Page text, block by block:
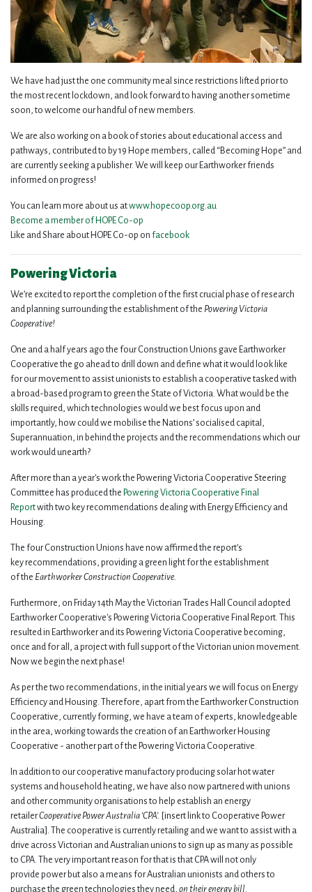
We have had just the one community meal since restrictions lifted prior to
the most recent lockdown, and look forward to having another sometime
soon, to welcome our handful of new members.
We are also working on a book of stories about educational access and
pathways, contributed to by 19 Hope members, called “Becoming Hope” and
are currently seeking a publisher. We will keep our Earthworker friends
informed on progress!
You can learn more about us atwww.hopecoop.org.au
Become a member of HOPE Co-op
Like and Share about HOPE Co-op on facebook
Powering Victoria
We’re excited to report the completion of the first crucial phase of research
and planning surrounding the establishment of the Powering Victoria
Cooperative!
One and a half years ago the four Construction Unions gave Earthworker
Cooperative the go ahead to drill down and define what it would look like
for our movement to assist unionists to establish a cooperative tasked with
a broad-based program to green the State of Victoria. What would be the
skills required, which technologies would we best focus upon and
importantly, how could we mobilise the Nations’ socialised capital,
Superannuation, in behind the projects and the recommendations which our
work would unearth?
After more than a year's work the Powering Victoria Cooperative Steering
Committee has produced the Powering Victoria Cooperative Final
Reportwith two key recommendations dealing with Energy Efficiency and
Housing.
The four Construction Unions have now affirmed the report’s
key recommendations, providing a green light for the establishment
of the Earthworker Construction Cooperative.
Furthermore, on Friday 14th May the Victorian Trades Hall Council adopted
Earthworker Cooperative's Powering Victoria Cooperative Final Report. This
resulted in Earthworker and its Powering Victoria Cooperative becoming,
once and for all, a project with full support of the Victorian union movement.
Now we begin the next phase!
As per the two recommendations, in the initial years we will focus on Energy
Efficiency and Housing. Therefore, apart from the Earthworker Construction
Cooperative, currently forming, we have a team of experts, knowledgeable
in the area, working towards the creation of an Earthworker Housing
Cooperative - another part of the Powering Victoria Cooperative.
In addition to our cooperative manufactory producing solar hot water
systems and household heating, we have also now partnered with unions
and other community organisations to help establish an energy
retailerCooperative Power Australia ‘CPA’. [insert link to Cooperative Power
Australia]. The cooperative is currently retailing and we want to assist with a
drive across Victorian and Australian unions to sign up as many as possible
to CPA. The very important reason for that is that CPA will not only
provide power but also a means for Australian unionists and others to
purchase the green technologies they need, on their energy bill